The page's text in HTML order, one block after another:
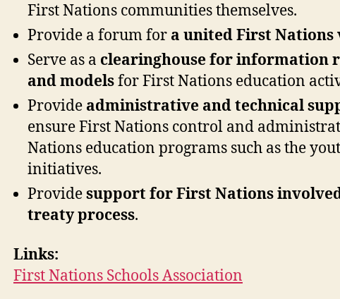
First Nations communities themselves.
Provide a forum for a united First Nations
Serve as a clearinghouse for information
and modelsfor First Nations education
Provide administrative and technical
ensure First Nations control and
Nations education programs such as the
initiatives.
Providesupport for First Nations
treaty process.
Links:
First Nations Schools Association